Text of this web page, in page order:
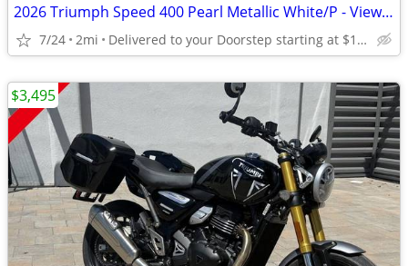
2026 Triumph Speed 400 Pearl Metallic White/P - View More Similar...
7/24 2mi Delivered to your Doorstep starting at $189
$3,495